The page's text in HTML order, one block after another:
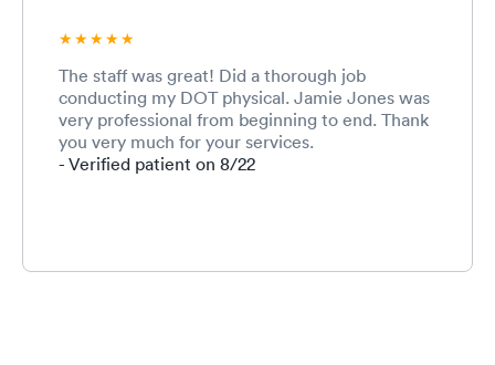
The staff was great! Did a thorough job
conducting my DOT physical. Jamie Jones was
very professional from beginning to end. Thank
you very much for your services.
- Verified patient on 8/22